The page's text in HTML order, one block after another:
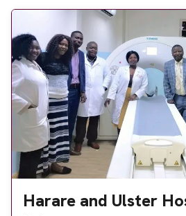
and overseas students. His
Harare and Ulster